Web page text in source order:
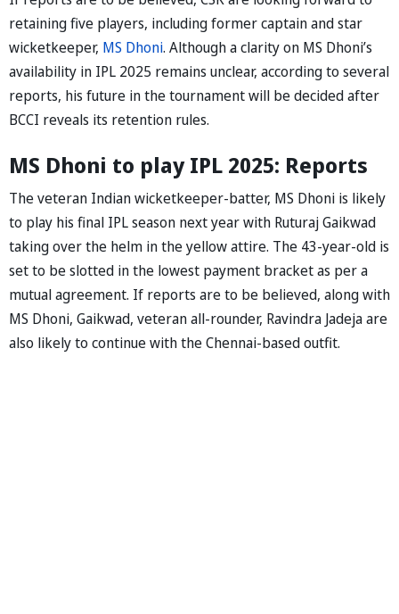
retaining five players, including former captain and star
wicketkeeper, MS Dhoni. Although a clarity on MS Dhoni’s
availability in IPL 2025 remains unclear, according to several
reports, his future in the tournament will be decided after
BCCI reveals its retention rules.
MS Dhoni to play IPL 2025: Reports
The veteran Indian wicketkeeper-batter, MS Dhoni is likely
to play his final IPL season next year with Ruturaj Gaikwad
taking over the helm in the yellow attire. The 43-year-old is
set to be slotted in the lowest payment bracket as per a
mutual agreement. If reports are to be believed, along with
MS Dhoni, Gaikwad, veteran all-rounder, Ravindra Jadeja are
also likely to continue with the Chennai-based outfit.